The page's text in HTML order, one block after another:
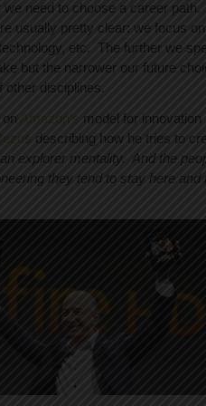
need to choose a career
usually pretty clear: we focus
etc. The further we
but the narrower our future
disciplines.
Amazon’s model for
describing how he tries to
explorer mentality. And the
they tend to stay here